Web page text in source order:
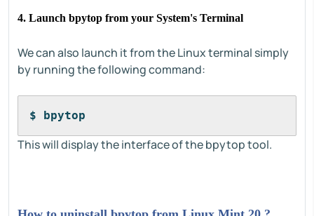
4. Launch bpytop from your System's Terminal
We can also launch it from the Linux terminal simply
by running the following command:
$ bpytop
This will display the interface of the bpytop tool.